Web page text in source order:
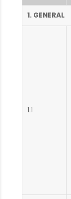
1. GENERAL
1.1